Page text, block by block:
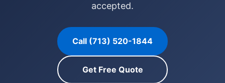
accepted.
Call (713) 520-1844
Get Free Quote